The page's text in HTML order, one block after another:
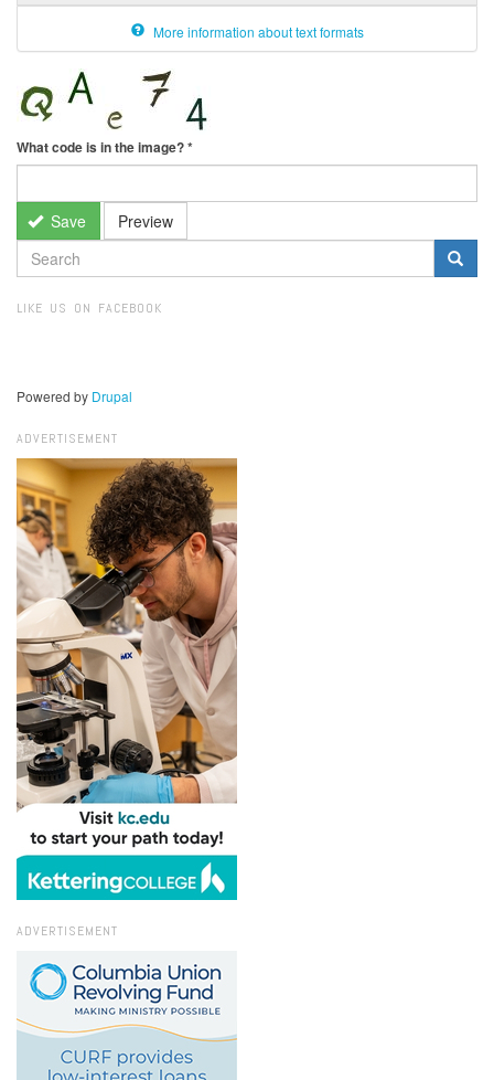
More information about text formats
What code is in the image?*
Save Preview
SEARCH
FORM
LIKE US ON FACEBOOK
Powered by Drupal
ADVERTISEMENT
ADVERTISEMENT